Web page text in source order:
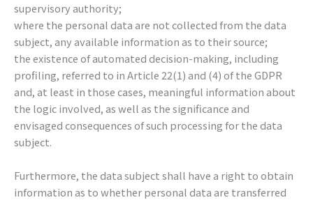
supervisory authority;
where the personal data are not collected from the data
subject, any available information as to their source;
the existence of automated decision-making, including
profiling, referred to in Article 22(1) and (4) of the GDPR
and, at least in those cases, meaningful information about
the logic involved, as well as the significance and
envisaged consequences of such processing for the data
subject.
Furthermore, the data subject shall have a right to obtain
information as to whether personal data are transferred